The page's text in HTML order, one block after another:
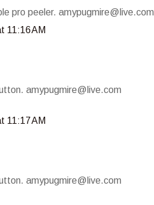
pro peeler. amypugmire@live.com
11:16 AM
amypugmire@live.com
11:17 AM
amypugmire@live.com